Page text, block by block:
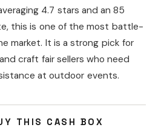
4.7 stars and an 85
this is one of the most battle-
market. It is a strong pick for
craft fair sellers who need
at outdoor events.
THIS CASH BOX